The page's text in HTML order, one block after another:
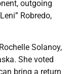
outgoing
Robredo,
Solanoy,
She voted
bring a return